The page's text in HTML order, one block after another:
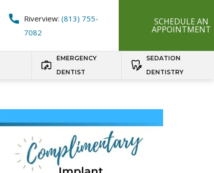
Riverview: (813) 755-
7082
SCHEDULE AN
APPOINTMENT
EMERGENCY
DENTIST
SEDATION
DENTISTRY